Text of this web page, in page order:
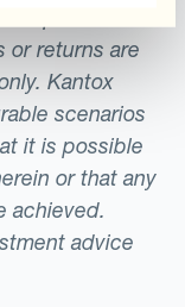
or returns are
Kantox
scenarios
it is possible
or that any
achieved.
advice